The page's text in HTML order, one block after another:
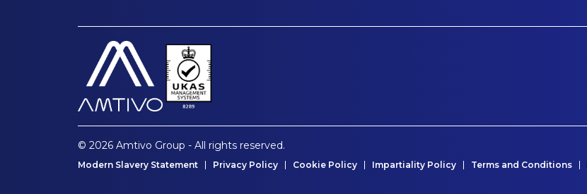
© 2026 Amtivo Group - All rights reserved.
Modern Slavery Statement Privacy Policy Cookie Policy Impartiality Policy Terms and Conditions